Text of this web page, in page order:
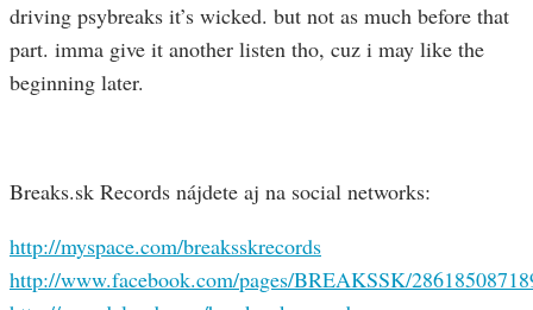
driving psybreaks it’s wicked. but not as much before that
part. imma give it another listen tho, cuz i may like the
beginning later.
Breaks.sk Records nájdete aj na social networks:
http://myspace.com/breaksskrecords
http://www.facebook.com/pages/BREAKSSK/